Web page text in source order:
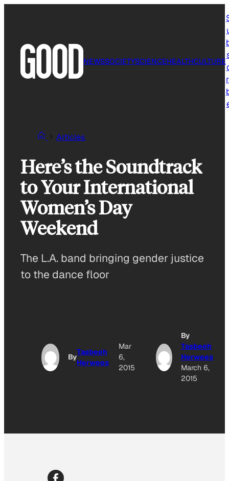
NEWSSOCIETYSCIENCEHEALTHCULTURE
Articles
Here’s the Soundtrack
to Your International
Women’s Day
Weekend
The L.A. band bringing gender justice
to the dance floor
By
Tasbeeh
Herwees
Mar
6,
2015
By
Tasbeeh
Herwees
March 6,
2015